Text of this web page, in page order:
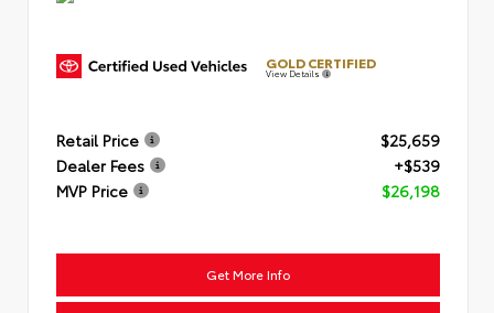
GOLD CERTIFIED
View Details
Retail Price
$25,659
Dealer Fees
+$539
MVP Price
$26,198
Get More Info